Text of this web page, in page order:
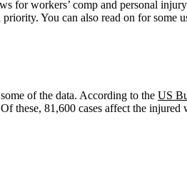
for workers’ comp and personal
You can also read on for some
of the data. According to the US
these, 81,600 cases affect the